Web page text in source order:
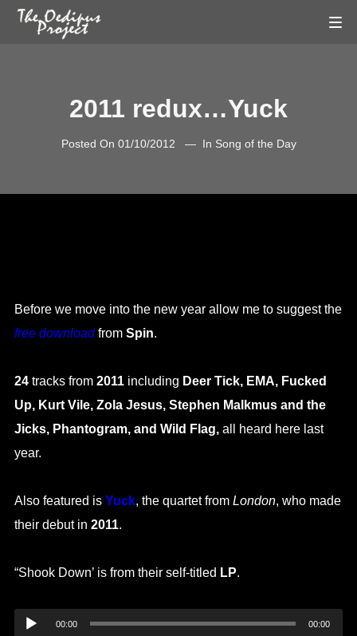
2011 redux…Yuck
Posted On 01/10/2012 In Song of the Day
Before we move into the new year allow me to suggest the
free downloadfrom Spin.
24tracks from 2011including Deer Tick, EMA, Fucked
Up, Kurt Vile, Zola Jesus, Stephen Malkmus and the
Jicks, Phantogram, and Wild Flag,all heard here last
year.
Also featured is Yuck, the quartet from London, who made
their debut in 2011.
“Shook Down’ is from their self-titled LP.
Audio
00:00 00:00